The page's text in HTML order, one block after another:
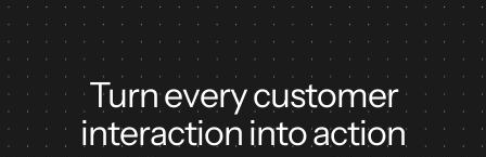
Turn every customer
interaction into action